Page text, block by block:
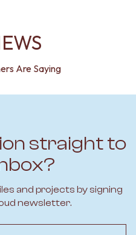
Are Saying
straight to
and projects by signing
newsletter.